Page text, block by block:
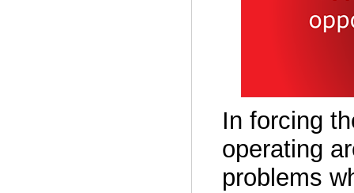
In forcing
operating
problems